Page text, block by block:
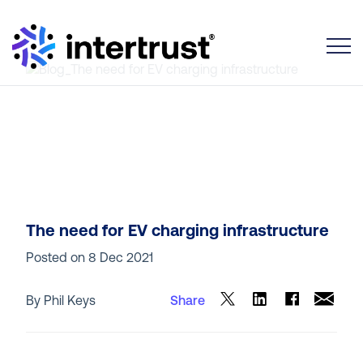
The need for EV charging infrastructure
Posted on8 Dec 2021
By Phil Keys Share